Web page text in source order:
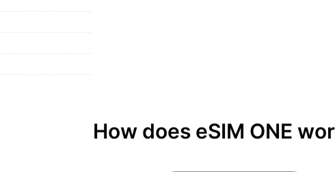
How does eSIM ONE